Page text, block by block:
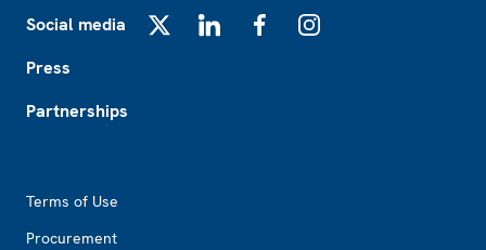
Social media
Press
Partnerships
Terms of Use
Procurement